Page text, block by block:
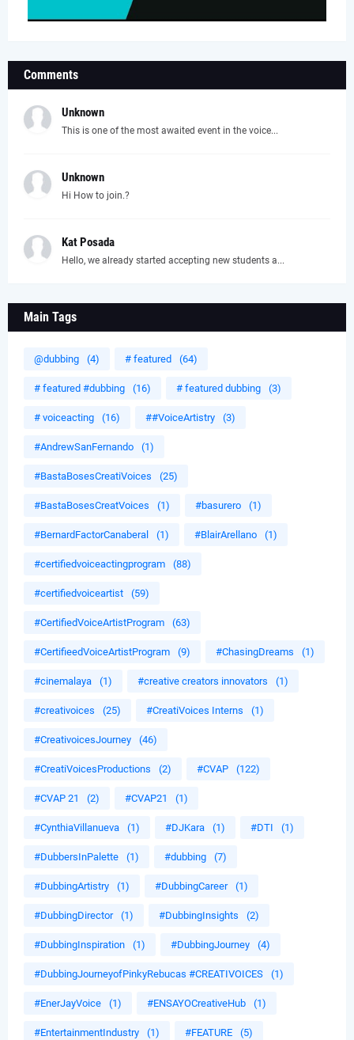
Comments
Unknown
This is one of the most awaited event in the voice...
Unknown
Hi How to join.?
Kat Posada
Hello, we already started accepting new students a...
Main Tags
@dubbing (4) # featured (64)
# featured #dubbing (16) # featured dubbing (3)
# voiceacting (16) ##VoiceArtistry (3)
#AndrewSanFernando (1)
#BastaBosesCreatiVoices (25)
#BastaBosesCreatVoices (1) #basurero (1)
#BernardFactorCanaberal (1) #BlairArellano (1)
#certifiedvoiceactingprogram (88)
#certifiedvoiceartist (59)
#CertifiedVoiceArtistProgram (63)
#CertifieedVoiceArtistProgram (9) #ChasingDreams (1)
#cinemalaya (1) #creative creators innovators (1)
#creativoices (25) #CreatiVoices Interns (1)
#CreativoicesJourney (46)
#CreatiVoicesProductions (2) #CVAP (122)
#CVAP 21 (2) #CVAP21 (1)
#CynthiaVillanueva (1) #DJKara (1) #DTI (1)
#DubbersInPalette (1) #dubbing (7)
#DubbingArtistry (1) #DubbingCareer (1)
#DubbingDirector (1) #DubbingInsights (2)
#DubbingInspiration (1) #DubbingJourney (4)
#DubbingJourneyofPinkyRebucas #CREATIVOICES (1)
#EnerJayVoice (1) #ENSAYOCreativeHub (1)
#EntertainmentIndustry (1) #FEATURE (5)